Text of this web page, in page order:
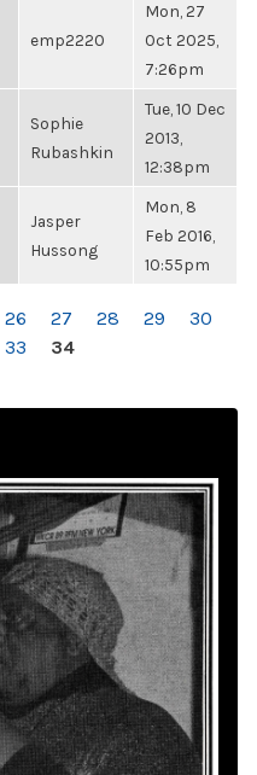
emp2220
Mon, 27
Oct 2025,
7:26pm
Sophie
Rubashkin
Tue, 10 Dec
2013,
12:38pm
Jasper
Hussong
Mon, 8
Feb 2016,
10:55pm
26 27 28 29
30
33 34